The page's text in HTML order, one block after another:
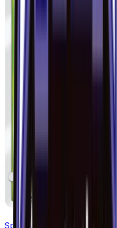
Spewpa - 005/094